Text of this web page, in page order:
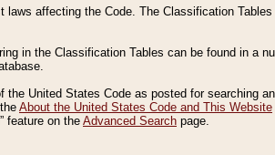
affecting the Code. The Classification
in the Classification Tables can be found in a
United States Code as posted for searching
About the United States Code and This Website
feature on the Advanced Search page.